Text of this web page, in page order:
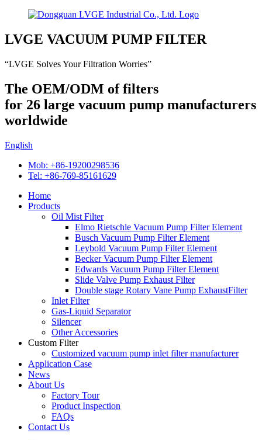
LVGE VACUUM PUMP FILTER
“LVGE Solves Your Filtration Worries”
The OEM/ODM of filters
for 26 large vacuum pump manufacturers
worldwide
English
Mob: +86-19200298536
Tel: +86-769-85161629
Home
Products
Oil Mist Filter
Elmo Rietschle Vacuum Pump Filter Element
Busch Vacuum Pump Filter Element
Leybold Vacuum Pump Filter Element
Becker Vacuum Pump Filter Element
Edwards Vacuum Pump Filter Element
Slide Valve Pump Exhaust Filter
Double stage Rotary Vane Pump ExhaustFilter
Inlet Filter
Gas-Liquid Separator
Silencer
Other Accessories
Custom Filter
Customized vacuum pump inlet filter manufacturer
Application Case
News
About Us
Factory Tour
Product Inspection
FAQs
Contact Us